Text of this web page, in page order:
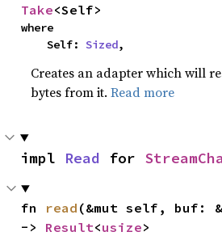
Take<Self>
where
    Self:
Sized,
Creates an adapter which will
bytes from it.Read more
impl Read for
fn read (&mut self, buf:
-> Result<usize>